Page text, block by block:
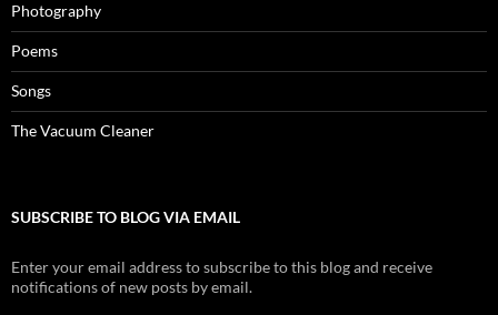
Photography
Poems
Songs
The Vacuum Cleaner
SUBSCRIBE TO BLOG VIA EMAIL
Enter your email address to subscribe to this blog and receive
notifications of new posts by email.